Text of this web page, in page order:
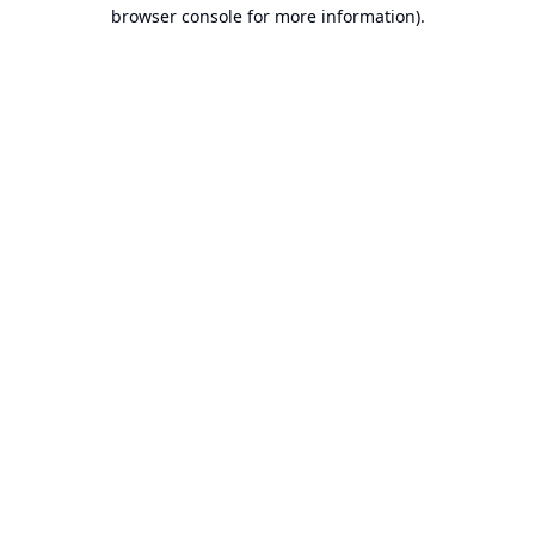
browser console for more information).